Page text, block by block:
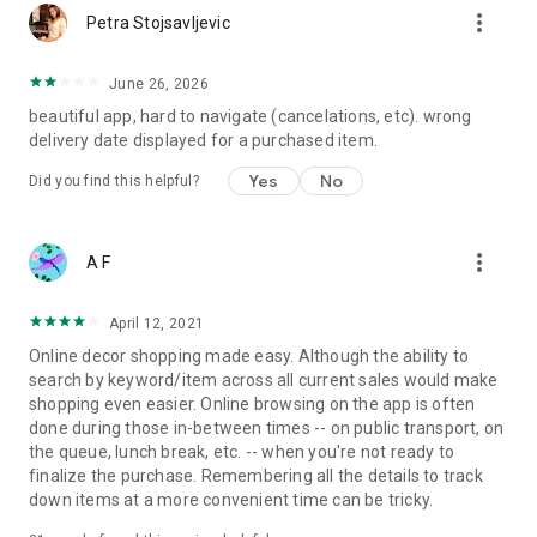
Petra Stojsavljevic more_vert
June 26, 2026
beautiful app, hard to navigate (cancelations, etc). wrong
delivery date displayed for a purchased item.
Did you find this helpful? Yes No
A F more_vert
April 12, 2021
Online decor shopping made easy. Although the ability to
search by keyword/item across all current sales would make
shopping even easier. Online browsing on the app is often
done during those in-between times -- on public transport, on
the queue, lunch break, etc. -- when you're not ready to
finalize the purchase. Remembering all the details to track
down items at a more convenient time can be tricky.